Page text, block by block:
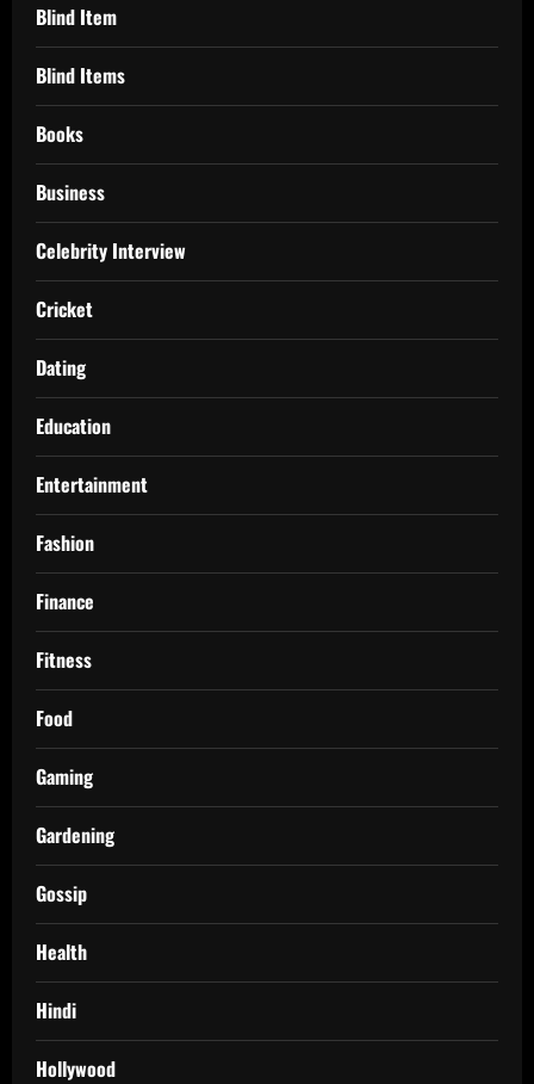
Blind Item
Blind Items
Books
Business
Celebrity Interview
Cricket
Dating
Education
Entertainment
Fashion
Finance
Fitness
Food
Gaming
Gardening
Gossip
Health
Hindi
Hollywood